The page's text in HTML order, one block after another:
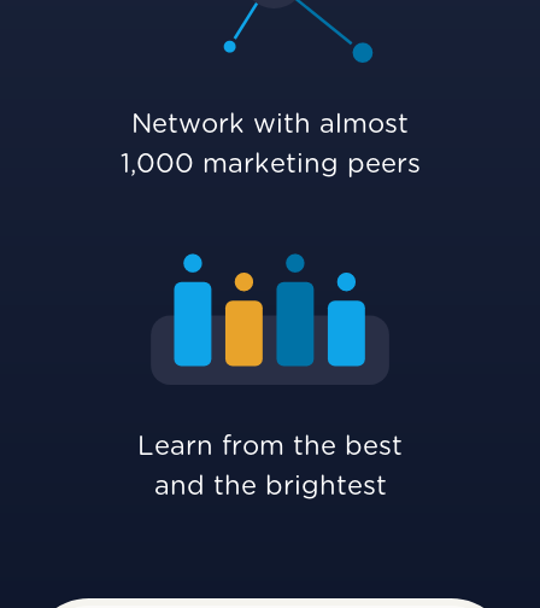
Network with almost
1,000 marketing peers
Learn from the best
and the brightest